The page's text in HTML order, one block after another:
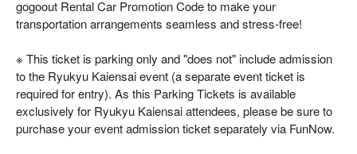
gogoout Rental Car Promotion Code to make your
transportation arrangements seamless and stress-free!
※ This ticket is parking only and "does not" include admission
to the Ryukyu Kaiensai event (a separate event ticket is
required for entry). As this Parking Tickets is available
exclusively for Ryukyu Kaiensai attendees, please be sure to
purchase your event admission ticket separately via FunNow.